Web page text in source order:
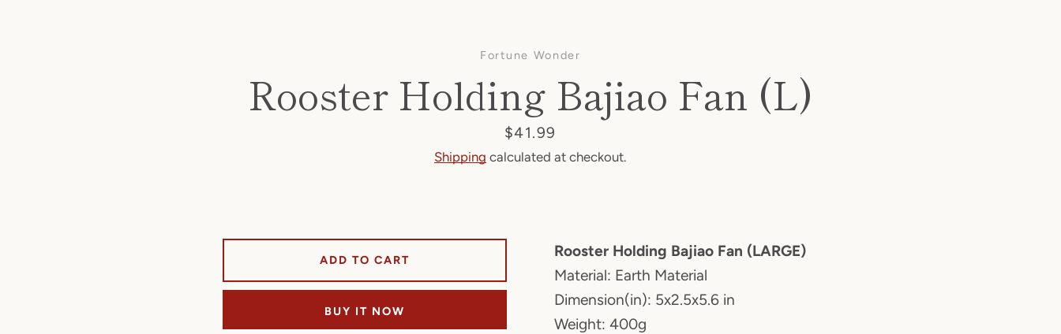
Fortune Wonder
Rooster Holding Bajiao Fan (L)
Price
$41.99
Shipping calculated at checkout.
Rooster Holding Bajiao Fan (LARGE)
Material: Earth Material
Dimension(in): 5x2.5x5.6 in
Weight: 400g
ADD TO CART
BUY IT NOW